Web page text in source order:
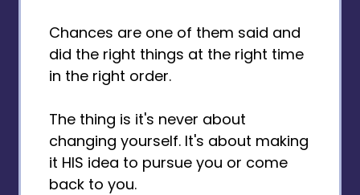
Chances are one of them said and
did the right things at the right time
in the right order.
The thing is it's never about
changing yourself. It's about making
it HIS idea to pursue you or come
back to you.